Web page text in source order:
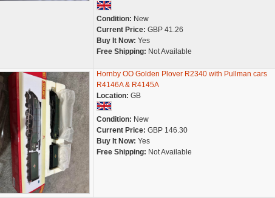
Condition: New
Current Price: GBP 41.26
Buy It Now: Yes
Free Shipping: Not Available
Hornby OO Golden Plover R2340 with Pullman cars
R4146A & R4145A
Location: GB
Condition: New
Current Price: GBP 146.30
Buy It Now: Yes
Free Shipping: Not Available